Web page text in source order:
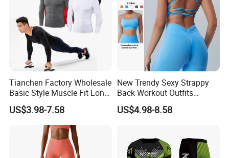
Customation Service
Tianchen Factory Wholesale
Basic Style Muscle Fit Long
Sleeve Gym Shirts for Men,
Compression Workout
Sweatshirt Running Tops
Athletic Base Layer
Undershirts
US$3.98-7.58
New Trendy Sexy Strappy
Back Workout Outfits
Seamless Gym Wear Yoga
Bra for Womens, Custom
Sports Top
US$4.98-8.58